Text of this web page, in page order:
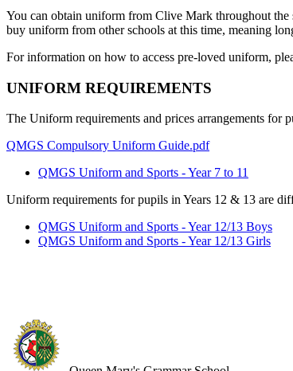
You can obtain uniform from Clive Mark throughout the
buy uniform from other schools at this time, meaning
For information on how to access pre-loved uniform,
UNIFORM REQUIREMENTS
The Uniform requirements and prices arrangements for
QMGS Compulsory Uniform Guide.pdf
QMGS Uniform and Sports - Year 7 to 11
Uniform requirements for pupils in Years 12 & 13 are
QMGS Uniform and Sports - Year 12/13 Boys
QMGS Uniform and Sports - Year 12/13 Girls